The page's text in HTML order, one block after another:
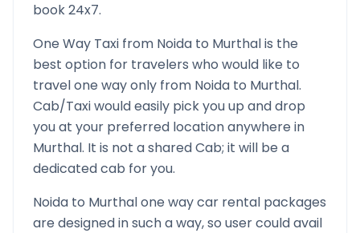
book 24x7.
One Way Taxi from Noida to Murthalis the
best option for travelers who would like to
travel one way only from Noida to Murthal.
Cab/Taxi would easily pick you up and drop
you at your preferred location anywhere in
Murthal. It is not a shared Cab; it will be a
dedicated cab for you.
Noida to Murthalone way car rental packages
are designed in such a way, so user could avail